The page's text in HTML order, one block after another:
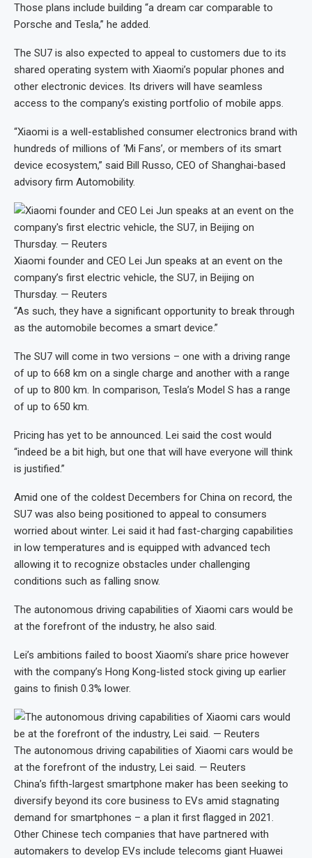
Those plans include building “a dream car comparable to
Porsche and Tesla,” he added.
The SU7 is also expected to appeal to customers due to its
shared operating system with Xiaomi’s popular phones and
other electronic devices. Its drivers will have seamless
access to the company’s existing portfolio of mobile apps.
“Xiaomi is a well-established consumer electronics brand with
hundreds of millions of ‘Mi Fans’, or members of its smart
device ecosystem,” said Bill Russo, CEO of Shanghai-based
advisory firm Automobility.
Xiaomi founder and CEO Lei Jun speaks at an event on the
company’s first electric vehicle, the SU7, in Beijing on
Thursday. — Reuters
“As such, they have a significant opportunity to break through
as the automobile becomes a smart device.”
The SU7 will come in two versions – one with a driving range
of up to 668 km on a single charge and another with a range
of up to 800 km. In comparison, Tesla’s Model S has a range
of up to 650 km.
Pricing has yet to be announced. Lei said the cost would
“indeed be a bit high, but one that will have everyone will think
is justified.”
Amid one of the coldest Decembers for China on record, the
SU7 was also being positioned to appeal to consumers
worried about winter. Lei said it had fast-charging capabilities
in low temperatures and is equipped with advanced tech
allowing it to recognize obstacles under challenging
conditions such as falling snow.
The autonomous driving capabilities of Xiaomi cars would be
at the forefront of the industry, he also said.
Lei’s ambitions failed to boost Xiaomi’s share price however
with the company’s Hong Kong-listed stock giving up earlier
gains to finish 0.3% lower.
The autonomous driving capabilities of Xiaomi cars would be
at the forefront of the industry, Lei said. — Reuters
China’s fifth-largest smartphone maker has been seeking to
diversify beyond its core business to EVs amid stagnating
demand for smartphones – a plan it first flagged in 2021.
Other Chinese tech companies that have partnered with
automakers to develop EVs include telecoms giant Huawei